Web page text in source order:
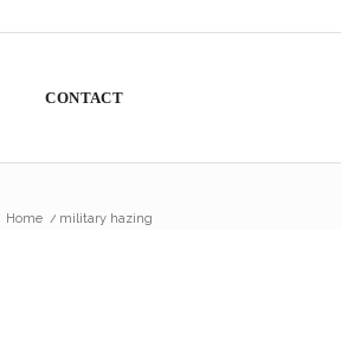
CONTACT
Home / military hazing